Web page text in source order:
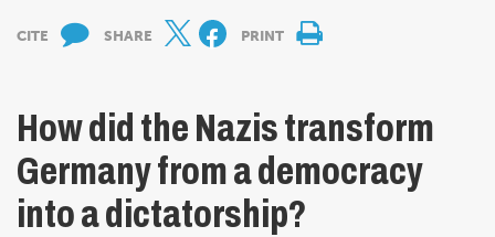
CITE SHARE PRINT
How did the Nazis transform
Germany from a democracy
into a dictatorship?